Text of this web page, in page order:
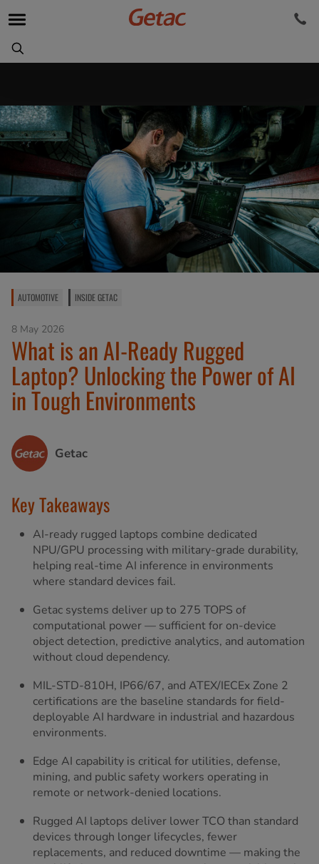
AUTOMOTIVE INSIDE GETAC
8 May 2026
What is an AI-Ready Rugged
Laptop? Unlocking the Power of AI
in Tough Environments
Getac
Key Takeaways
AI-ready rugged laptops combine dedicated
NPU/GPU processing with military-grade durability,
helping real-time AI inference in environments
where standard devices fail.
Getac systems deliver up to 275 TOPS of
computational power — sufficient for on-device
object detection, predictive analytics, and automation
without cloud dependency.
MIL-STD-810H, IP66/67, and ATEX/IECEx Zone 2
certifications are the baseline standards for field-
deployable AI hardware in industrial and hazardous
environments.
Edge AI capability is critical for utilities, defense,
mining, and public safety workers operating in
remote or network-denied locations.
Rugged AI laptops deliver lower TCO than standard
devices through longer lifecycles, fewer
replacements, and reduced downtime — making the